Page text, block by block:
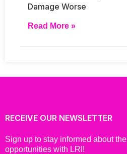
Damage Worse
Read More »
RECEIVE OUR NEWSLETTER
Sign up to stay informed about
opportunities with LRI!